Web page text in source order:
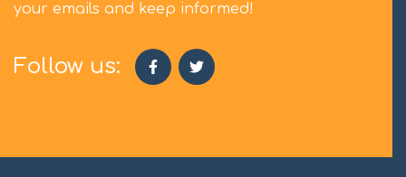
your emails and keep informed!
Follow us: